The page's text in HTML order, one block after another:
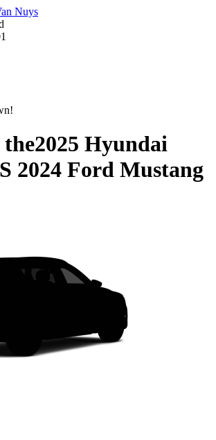
Nuys
the2025 Hyundai
2024 Ford Mustang